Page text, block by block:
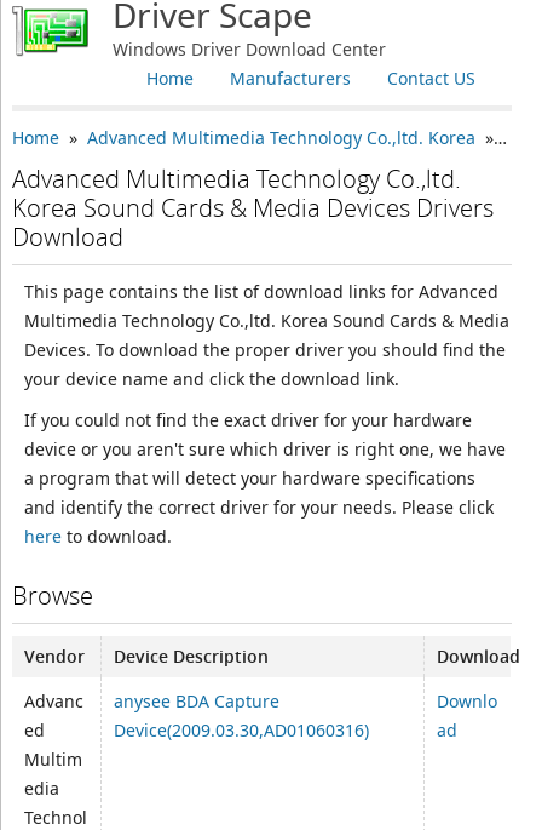
Driver Scape
Windows Driver Download Center
Contact US
Manufacturers
Home
Home» Advanced Multimedia Technology Co.,ltd. Korea » Sound Cards & Media Devices
Advanced Multimedia Technology Co.,ltd.
Korea Sound Cards & Media Devices Drivers
Download
This page contains the list of download links for Advanced
Multimedia Technology Co.,ltd. Korea Sound Cards & Media
Devices. To download the proper driver you should find the
your device name and click the download link.
If you could not find the exact driver for your hardware
device or you aren't sure which driver is right one, we have
a program that will detect your hardware specifications
and identify the correct driver for your needs. Please click
hereto download.
Browse
Vendor Device Description
Download
Advanc
ed
Multim
edia
Technol
anysee BDA Capture
Device(2009.03.30,AD01060316)
Downlo
ad